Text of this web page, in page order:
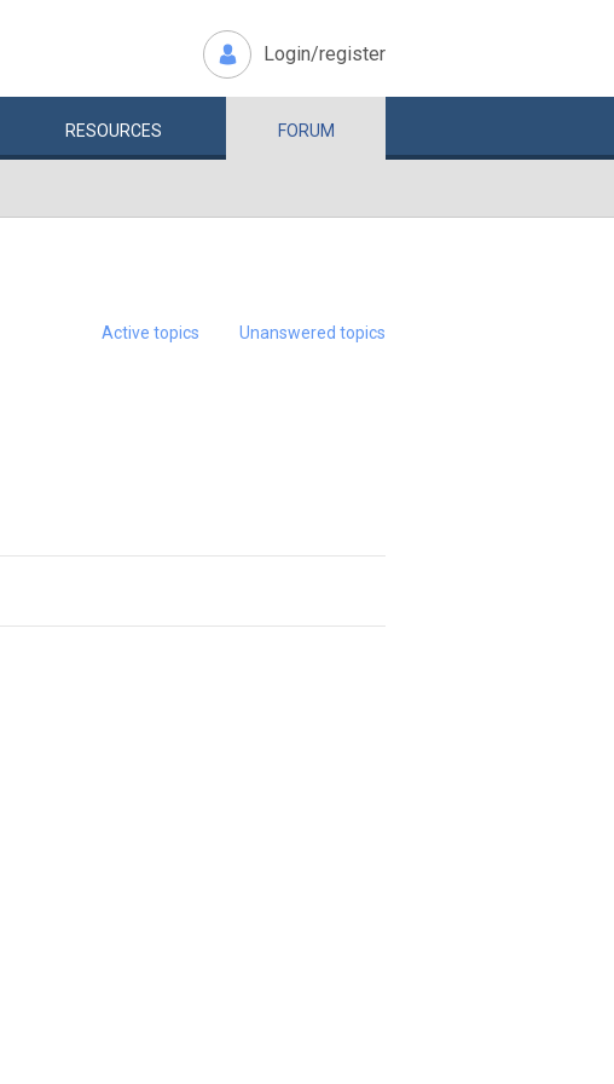
Login/register
RESOURCES FORUM
Active topics Unanswered topics